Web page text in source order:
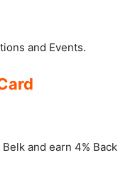
and Events.
and earn 4% Back